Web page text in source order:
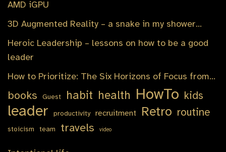
AMD iGPU
3D Augmented Reality – a snake in my shower…
Heroic Leadership – lessons on how to be a good
leader
How to Prioritize: The Six Horizons of Focus from…
books Guest habit health HowTo kids
leader productivity recruitment Retro routine
stoicism team travels video